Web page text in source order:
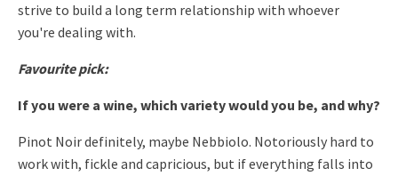
strive to build a long term relationship with whoever
you're dealing with.
Favourite pick:
If you were a wine, which variety would you be, and why?
Pinot Noir definitely, maybe Nebbiolo. Notoriously hard to
workwith, fickle and capricious, but if everything falls into